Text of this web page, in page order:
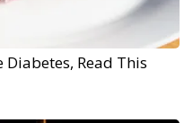
Read This